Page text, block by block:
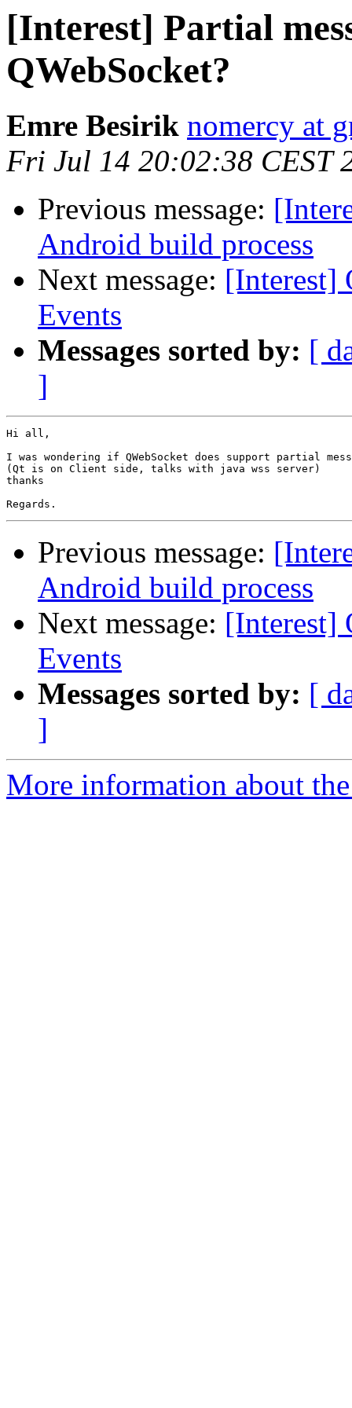
[Interest] Partial
QWebSocket?
Emre Besirik nomercy at
Fri Jul 14 20:02:38 CEST
Previous message:
Android build process
Next message: [Interest]
Events
Messages sorted by: [
]
Hi all,
I was wondering if QWebSocket does support partial
(Qt is on Client side, talks with java wss server)
thanks
Previous message:
Android build process
Next message: [Interest]
Events
Messages sorted by: [
]
More information about